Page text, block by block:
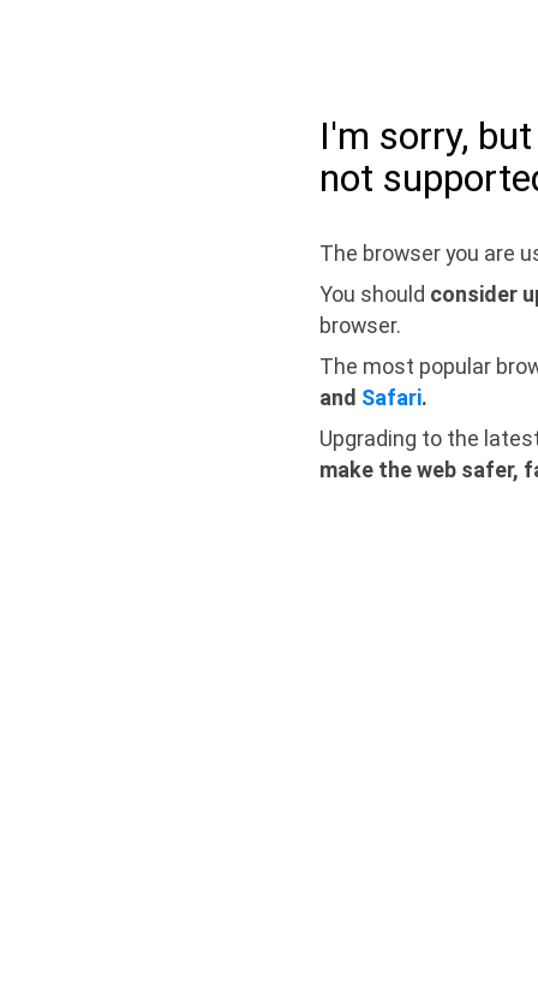
I'm sorry,
not
The browser you are
You should consider
browser.
The most popular
and Safari.
Upgrading to the
make the web safer,